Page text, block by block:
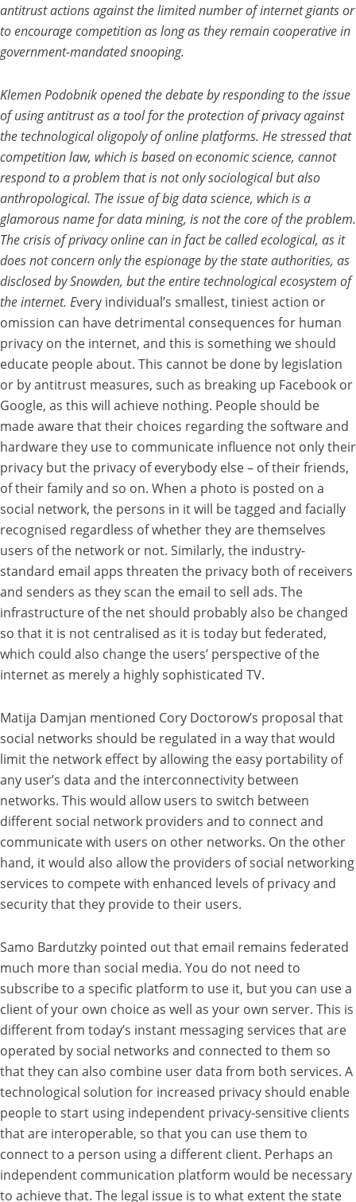
antitrust actions against the limited number of internet giants or
to encourage competition as long as they remain cooperative in
government-mandated snooping.
Klemen Podobnik opened the debate by responding to the issue
of using antitrust as a tool for the protection of privacy against
the technological oligopoly of online platforms. He stressed that
competition law, which is based on economic science, cannot
respond to a problem that is not only sociological but also
anthropological. The issue of big data science, which is a
glamorous name for data mining, is not the core of the problem.
The crisis of privacy online can in fact be called ecological, as it
does not concern only the espionage by the state authorities, as
disclosed by Snowden, but the entire technological ecosystem of
the internet. Every individual’s smallest, tiniest action or
omission can have detrimental consequences for human
privacy on the internet, and this is something we should
educate people about. This cannot be done by legislation
or by antitrust measures, such as breaking up Facebook or
Google, as this will achieve nothing. People should be
made aware that their choices regarding the software and
hardware they use to communicate influence not only their
privacy but the privacy of everybody else – of their friends,
of their family and so on. When a photo is posted on a
social network, the persons in it will be tagged and facially
recognised regardless of whether they are themselves
users of the network or not. Similarly, the industry-
standard email apps threaten the privacy both of receivers
and senders as they scan the email to sell ads. The
infrastructure of the net should probably also be changed
so that it is not centralised as it is today but federated,
which could also change the users’ perspective of the
internet as merely a highly sophisticated TV.
Matija Damjan mentioned Cory Doctorow’s proposal that
social networks should be regulated in a way that would
limit the network effect by allowing the easy portability of
any user’s data and the interconnectivity between
networks. This would allow users to switch between
different social network providers and to connect and
communicate with users on other networks. On the other
hand, it would also allow the providers of social networking
services to compete with enhanced levels of privacy and
security that they provide to their users.
Samo Bardutzky pointed out that email remains federated
much more than social media. You do not need to
subscribe to a specific platform to use it, but you can use a
client of your own choice as well as your own server. This is
different from today’s instant messaging services that are
operated by social networks and connected to them so
that they can also combine user data from both services. A
technological solution for increased privacy should enable
people to start using independent privacy-sensitive clients
that are interoperable, so that you can use them to
connect to a person using a different client. Perhaps an
independent communication platform would be necessary
to achieve that. The legal issue is to what extent the state